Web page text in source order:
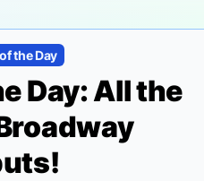
the Day
Day: All the